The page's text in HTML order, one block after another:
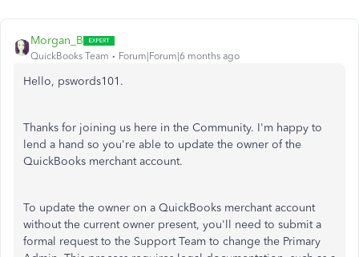
Morgan_B
QuickBooks Team Forum|Forum|6 months ago
Hello, pswords101.
Thanks for joining us here in the Community. I'm happy to
lend a hand so you're able to update the owner of the
QuickBooks merchant account.
To update the owner on a QuickBooks merchant account
without the current owner present, you'll need to submit a
formal request to the Support Team to change the Primary